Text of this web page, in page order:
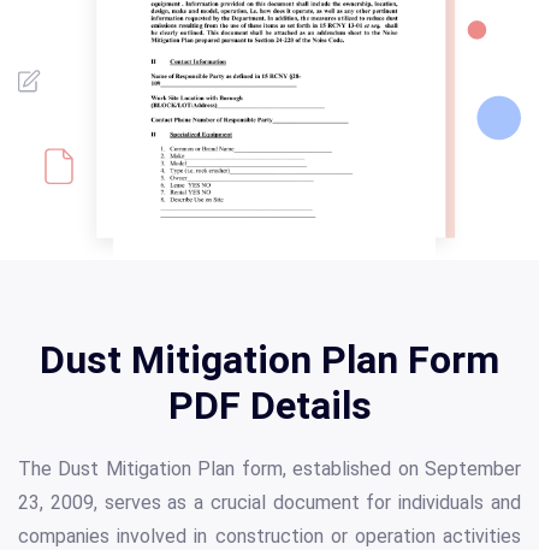
Dust Mitigation Plan Form
PDF Details
The Dust Mitigation Plan form, established on September
23, 2009, serves as a crucial document for individuals and
companies involved in construction or operation activities